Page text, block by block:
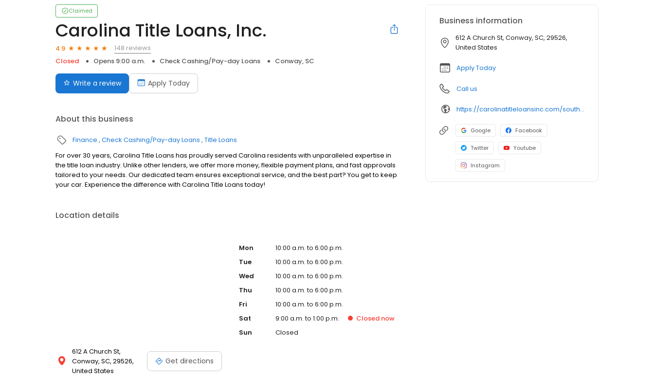
Claimed
Carolina Title Loans, Inc.
4.9
148 reviews
Closed
Opens 9:00 a.m. Check Cashing/Pay-day Loans Conway, SC
Write a review Apply Today
About this business
Finance Check Cashing/Pay-day Loans Title Loans
For over 30 years, Carolina Title Loans has proudly served Carolina residents with unparalleled expertise in
the title loan industry. Unlike other lenders, we offer more money, flexible payment plans, and fast approvals
tailored to your needs. Our dedicated team ensures exceptional service, and the best part? You get to keep
your car. Experience the difference with Carolina Title Loans today!
Location details
612 A Church St,
Conway, SC, 29526,
United States
Get directions
Mon
10:00 a.m. to 6:00 p.m.
Tue
10:00 a.m. to 6:00 p.m.
Wed
10:00 a.m. to 6:00 p.m.
Thu
10:00 a.m. to 6:00 p.m.
Fri
10:00 a.m. to 6:00 p.m.
Sat
9:00 a.m. to 1:00 p.m. Closed now
Sun
Closed
Business information
612 A Church St, Conway, SC, 29526,
United States
Apply Today
Call us
https://carolinatitleloansinc.com/south-carolina-title-loan-locations/sc0380/612a-church-street/conway/sc/29526
Google Facebook
Twitter Youtube
Instagram